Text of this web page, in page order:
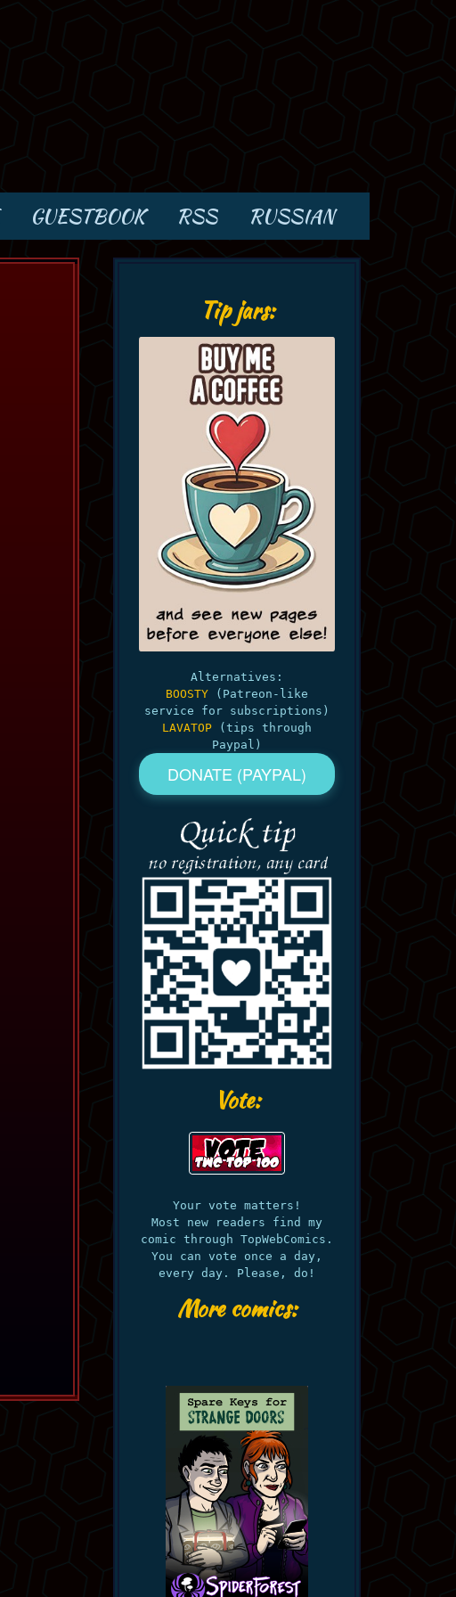
GUESTBOOK RSS RUSSIAN
Tip jars:
Alternatives:
BOOSTY (Patreon-like
service for subscriptions)
LAVATOP (tips through
Paypal)
DONATE (PAYPAL)
Vote:
Your vote matters!
Most new readers find my
comic through TopWebComics.
You can vote once a day,
every day. Please, do!
More comics: